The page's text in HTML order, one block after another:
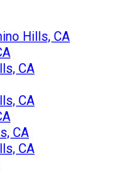
Hills, CA
CA
CA
CA
CA